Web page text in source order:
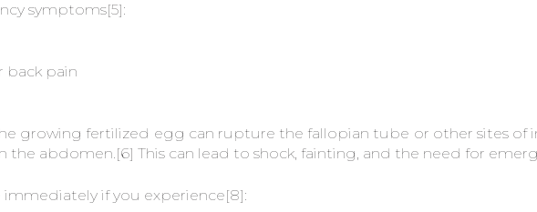
symptoms[5]:
back pain
growing fertilized egg can rupture the fallopian tube or other sites of
the abdomen.[6] This can lead to shock, fainting, and the need for
if you experience[8]: